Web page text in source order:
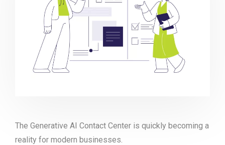
The Generative AI Contact Center is quickly becoming a
reality for modern businesses.